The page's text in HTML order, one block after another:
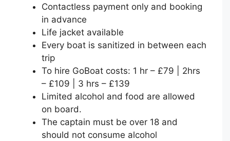
Contactless payment only and booking
in advance⁣
Life jacket available⁣
Every boat is sanitized in between each
trip⁣
To hire GoBoat costs: 1 hr – £79 | 2hrs
– £109 | 3 hrs – £139⁣
Limited alcohol and food are allowed
on board⁣.
The captain must be over 18 and
should not consume alcohol